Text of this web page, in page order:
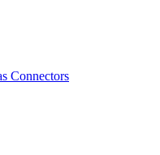
Connectors